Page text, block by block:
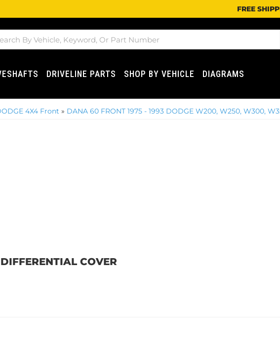
FREE
DRIVELINE PARTS SHOP BY VEHICLE DIAGRAMS
4X4 Front » DANA 60 FRONT 1975 - 1993 DODGE W200, W250, W300,
COVER